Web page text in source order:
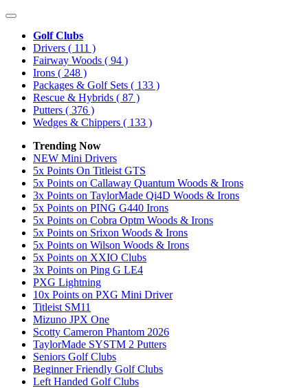
Golf Clubs
Drivers ( 111 )
Fairway Woods ( 94 )
Irons ( 248 )
Packages & Golf Sets ( 133 )
Rescue & Hybrids ( 87 )
Putters ( 376 )
Wedges & Chippers ( 133 )
Trending Now
NEW Mini Drivers
5x Points On Titleist GTS
5x Points on Callaway Quantum Woods & Irons
3x Points on TaylorMade Qi4D Woods & Irons
5x Points on PING G440 Irons
5x Points on Cobra Optm Woods & Irons
5x Points on Srixon Woods & Irons
5x Points on Wilson Woods & Irons
5x Points on XXIO Clubs
3x Points on Ping G LE4
PXG Lightning
10x Points on PXG Mini Driver
Titleist SM11
Mizuno JPX One
Scotty Cameron Phantom 2026
TaylorMade SYSTM 2 Putters
Seniors Golf Clubs
Beginner Friendly Golf Clubs
Left Handed Golf Clubs